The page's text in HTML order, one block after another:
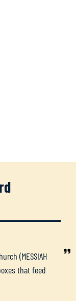
(MESSIAH
that feed